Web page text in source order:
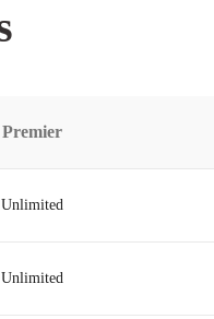
Premier
Unlimited
Unlimited